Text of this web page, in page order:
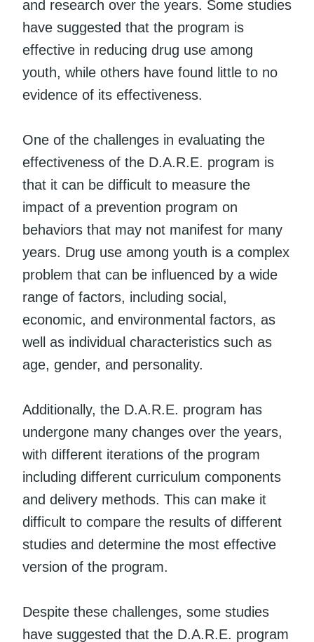
and research over the years. Some studies
have suggested that the program is
effective in reducing drug use among
youth, while others have found little to no
evidence of its effectiveness.
One of the challenges in evaluating the
effectiveness of the D.A.R.E. program is
that it can be difficult to measure the
impact of a prevention program on
behaviors that may not manifest for many
years. Drug use among youth is a complex
problem that can be influenced by a wide
range of factors, including social,
economic, and environmental factors, as
well as individual characteristics such as
age, gender, and personality.
Additionally, the D.A.R.E. program has
undergone many changes over the years,
with different iterations of the program
including different curriculum components
and delivery methods. This can make it
difficult to compare the results of different
studies and determine the most effective
version of the program.
Despite these challenges, some studies
have suggested that the D.A.R.E. program